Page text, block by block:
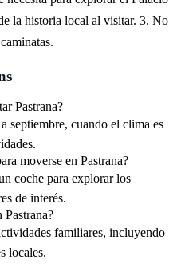
la historia local al visitar. 3. No
Pastrana?
septiembre, cuando el clima es
moverse en Pastrana?
coche para explorar los
de interés.
familiares, incluyendo
locales.